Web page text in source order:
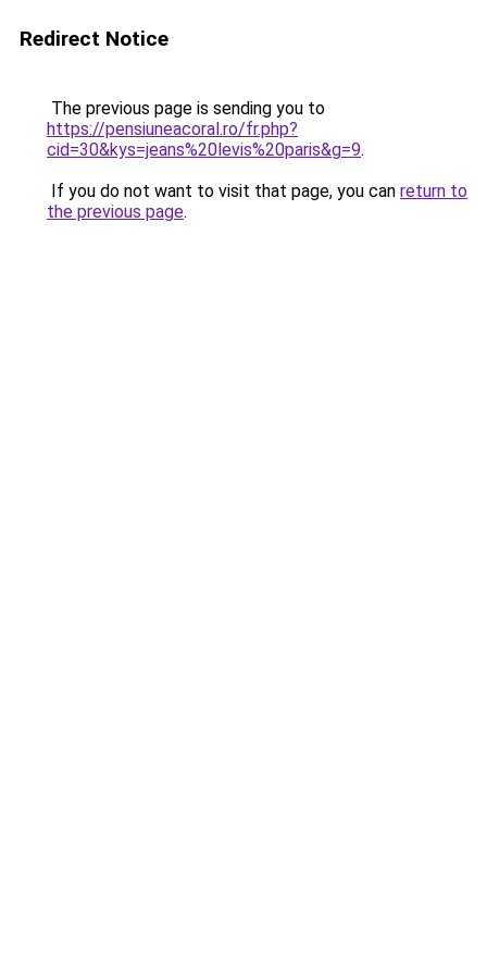
Redirect Notice
The previous page is sending you to
https://pensiuneacoral.ro/fr.php?
cid=30&kys=jeans%20levis%20paris&g=9.
If you do not want to visit that page, you can return to
the previous page.